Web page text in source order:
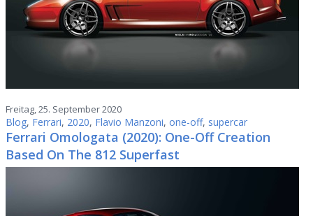
Freitag, 25. September 2020
Blog, Ferrari, 2020, Flavio Manzoni, one-off, supercar
Ferrari Omologata (2020): One-Off Creation
Based On The 812 Superfast